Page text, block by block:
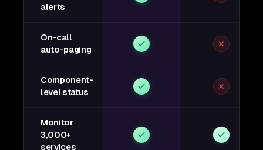
alerts
On-call
auto-paging
Component-
level status
Monitor
3,000+
services